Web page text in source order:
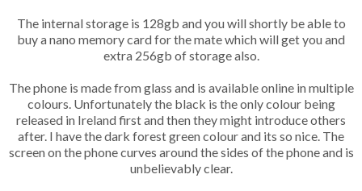
The internal storage is 128gb and you will shortly be able to
buy a nano memory card for the mate which will get you and
extra 256gb of storage also.
The phone is made from glass and is available online in multiple
colours. Unfortunately the black is the only colour being
released in Ireland first and then they might introduce others
after. I have the dark forest green colour and its so nice. The
screen on the phone curves around the sides of the phone and is
unbelievably clear.